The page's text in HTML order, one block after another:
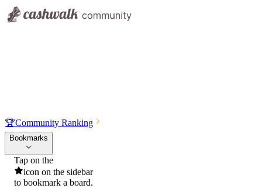
🏆Community Ranking
Bookmarks
Tap on the
icon on the sidebar
to bookmark a board.